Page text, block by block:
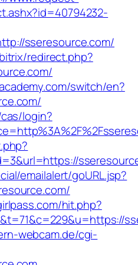
sseresource.com/
redirect.php?
switch/en?
login?
emailalert/goURL.jsp?
hit.php?
webcam.de/cgi-